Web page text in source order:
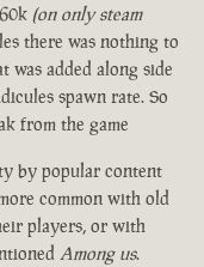
(on only steam
there was nothing to
was added along side
spawn rate. So
from the game
by popular content
common with old
players, or with
Among us.